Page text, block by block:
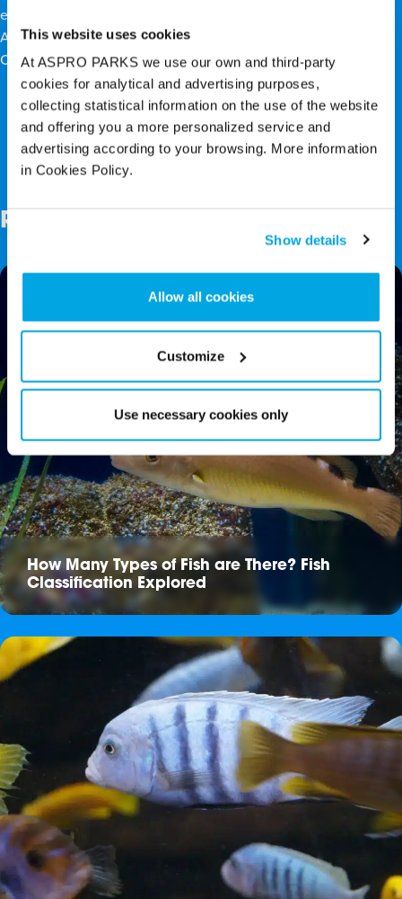
This website uses cookies
At ASPRO PARKS we use our own and third-party
cookies for analytical and advertising purposes,
collecting statistical information on the use of the website
and offering you a more personalized service and
advertising according to your browsing. More information
in Cookies Policy.
Show details
Allow all cookies
Customize
Use necessary cookies only
exchanging gifts on Christmas day! Plan a visit to Blue Planet
Aquarium for a fabulous Christmas activity and create
Christmas Fishes!
Back to top
Related Posts
How Many Types of Fish are There? Fish
Classification Explored